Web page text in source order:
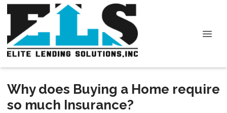
Why does Buying a Home require
so much Insurance?